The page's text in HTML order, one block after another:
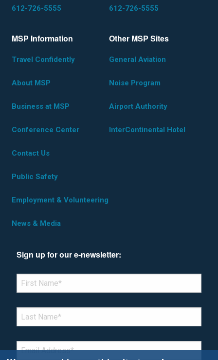
612-726-5555 612-726-5555
MSP Information
Travel Confidently
About MSP
Business at MSP
Conference Center
Contact Us
Public Safety
Employment & Volunteering
News & Media
Other MSP Sites
General Aviation
Noise Program
Airport Authority
InterContinental Hotel
Sign up for our e-newsletter:
*Denotes required field
FIRST NAME
LAST NAME*
EMAIL *